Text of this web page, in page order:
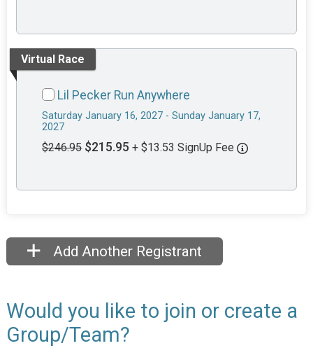
Virtual Race
Lil Pecker Run Anywhere
Saturday January 16, 2027 - Sunday January 17,
2027
$246.95 $215.95 + $13.53 SignUp Fee
Add Another Registrant
Would you like to join or create a
Group/Team?